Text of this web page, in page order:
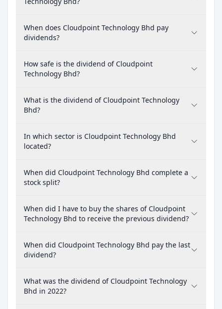
When does Cloudpoint Technology Bhd pay
dividends?
How safe is the dividend of Cloudpoint
Technology Bhd?
What is the dividend of Cloudpoint Technology
Bhd?
In which sector is Cloudpoint Technology Bhd
located?
When did Cloudpoint Technology Bhd complete a
stock split?
When did I have to buy the shares of Cloudpoint
Technology Bhd to receive the previous dividend?
When did Cloudpoint Technology Bhd pay the last
dividend?
What was the dividend of Cloudpoint Technology
Bhd in 2022?